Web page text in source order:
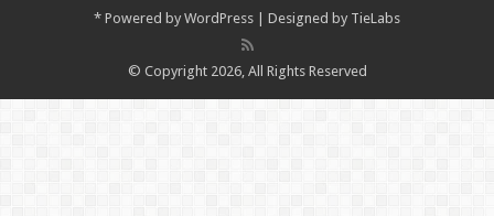
* Powered by WordPress | Designed by TieLabs
© Copyright 2026, All Rights Reserved